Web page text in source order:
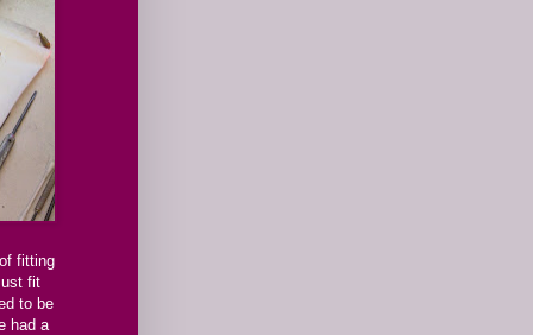
fitting
fit
to be
had a